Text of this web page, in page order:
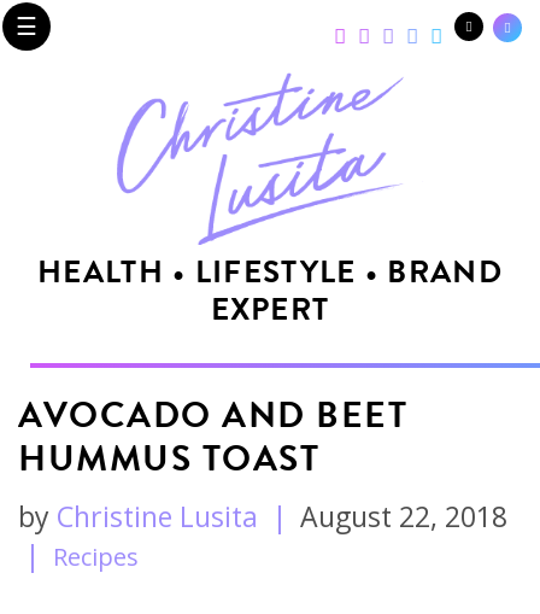
☰
HEALTH • LIFESTYLE • BRAND
EXPERT
AVOCADO AND BEET
HUMMUS TOAST
by Christine Lusita | August 22, 2018
|
Recipes